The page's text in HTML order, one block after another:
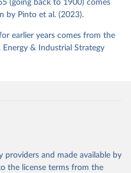
(going back to 1900) comes
by Pinto et al. (2023).
earlier years comes from the
& Industrial Strategy
and made available by
the license terms from the